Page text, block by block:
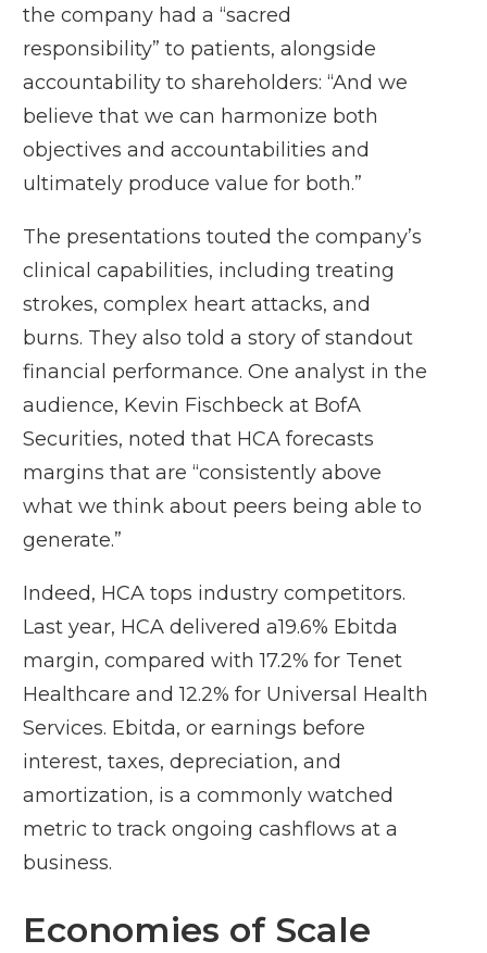
the company had a “sacred
responsibility” to patients, alongside
accountability to shareholders: “And we
believe that we can harmonize both
objectives and accountabilities and
ultimately produce value for both.”
The presentations touted the company’s
clinical capabilities, including treating
strokes, complex heart attacks, and
burns. They also told a story of standout
financial performance. One analyst in the
audience, Kevin Fischbeck at BofA
Securities, noted that HCA forecasts
margins that are “consistently above
what we think about peers being able to
generate.”
Indeed, HCA tops industry competitors.
Last year, HCA delivered a19.6% Ebitda
margin, compared with 17.2% for Tenet
Healthcare and 12.2% for Universal Health
Services. Ebitda, or earnings before
interest, taxes, depreciation, and
amortization, is a commonly watched
metric to track ongoing cashflows at a
business.
Economies of Scale